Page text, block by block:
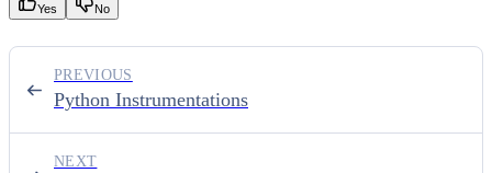
Yes No
Python Instrumentations
PREVIOUS
NEXT